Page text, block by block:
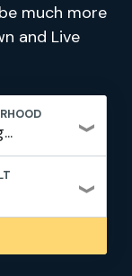
much more
and Live